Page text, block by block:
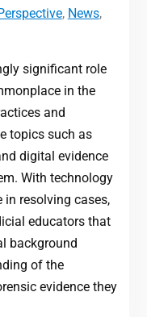
, News,
significant role
in the
and
topics such as
digital evidence
With technology
in resolving cases,
educators that
background
of the
evidence they